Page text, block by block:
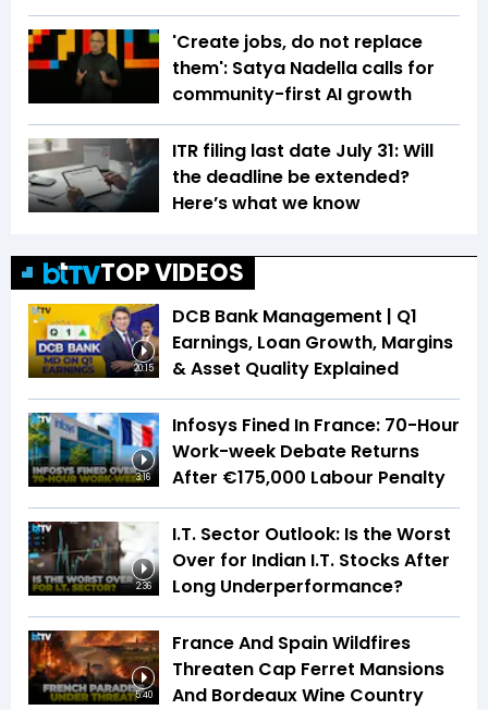
'Create jobs, do not replace
them': Satya Nadella calls for
community-first AI growth
ITR filing last date July 31: Will
the deadline be extended?
Here’s what we know
TOP VIDEOS
20:15
DCB Bank Management | Q1
Earnings, Loan Growth, Margins
& Asset Quality Explained
3:16
Infosys Fined In France: 70-Hour
Work-week Debate Returns
After €175,000 Labour Penalty
2:36
I.T. Sector Outlook: Is the Worst
Over for Indian I.T. Stocks After
Long Underperformance?
5:40
France And Spain Wildfires
Threaten Cap Ferret Mansions
And Bordeaux Wine Country